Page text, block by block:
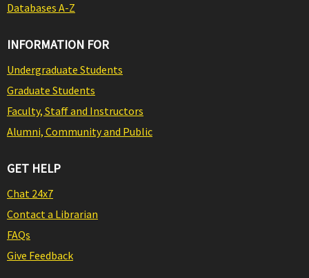
Databases A-Z
INFORMATION FOR
Undergraduate Students
Graduate Students
Faculty, Staff and Instructors
Alumni, Community and Public
GET HELP
Chat 24x7
Contact a Librarian
FAQs
Give Feedback